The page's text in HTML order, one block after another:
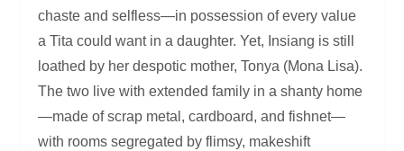
chaste and selfless—in possession of every value
a Tita could want in a daughter. Yet, Insiang is still
loathed by her despotic mother, Tonya (Mona Lisa).
The two live with extended family in a shanty home
—made of scrap metal, cardboard, and fishnet—
with rooms segregated by flimsy, makeshift